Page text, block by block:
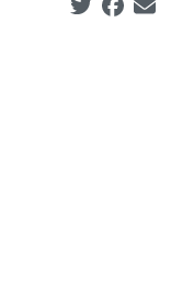
Social share